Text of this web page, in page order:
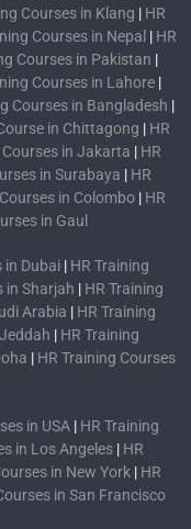
Courses in Klang | HR
Courses in Nepal | HR
Courses in Pakistan |
Courses in Lahore |
Courses in Bangladesh |
in Chittagong | HR
Courses in Jakarta | HR
in Surabaya | HR
in Colombo | HR
in Gaul
in Dubai | HR Training
in Sharjah | HR Training
Arabia | HR Training
| HR Training
| HR Training Courses
in USA | HR Training
in Los Angeles | HR
in New York | HR
in San Francisco